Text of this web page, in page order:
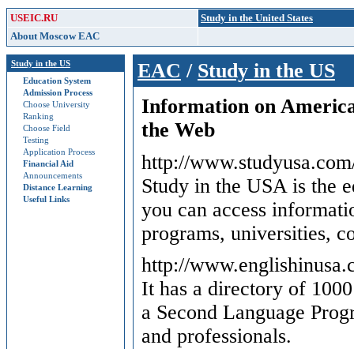
USEIC.RU
Study in the United States
About Moscow EAC
Study in the US
Education System
Admission Process
Choose University
Ranking
Choose Field
Testing
Application Process
Financial Aid
Announcements
Distance Learning
Useful Links
EAC / Study in the US
Information on
the Web
http://
Study in the USA is the
you can access
programs, universities,
http://
It has a directory of
a Second Language
and professionals.